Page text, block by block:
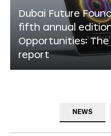
Dubai Future
fifth annual
Opportunities: The
report
NEWS